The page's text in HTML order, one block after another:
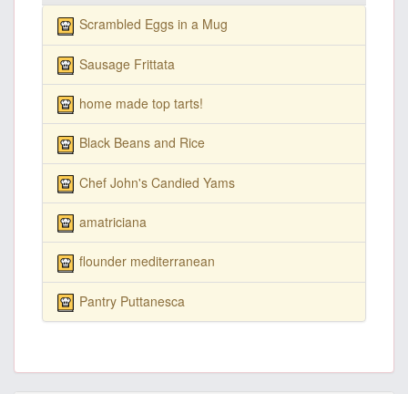
Scrambled Eggs in a Mug
Sausage Frittata
home made top tarts!
Black Beans and Rice
Chef John's Candied Yams
amatriciana
flounder mediterranean
Pantry Puttanesca